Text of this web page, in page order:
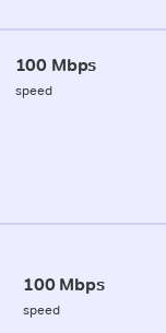
100 Mbps
speed
100 Mbps
speed